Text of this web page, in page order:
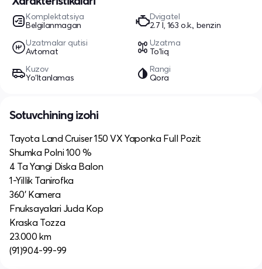
Komplektatsiya
Belgilanmagan
Dvigatel
2.7 l, 163 o.k., benzin
Uzatmalar qutisi
Avtomat
Uzatma
To'liq
Kuzov
Yo‘ltanlamas
Rangi
Qora
Sotuvchining izohi
Tayota Land Cruiser 150 VX Yaponka Full Pozit
Shumka Polni 100 %
4 Ta Yangi Diska Balon
1-Yillik Tanirofka
360’ Kamera
Fnuksayalari Juda Kop
Kraska Tozza
23.000 km
(91)904-99-99